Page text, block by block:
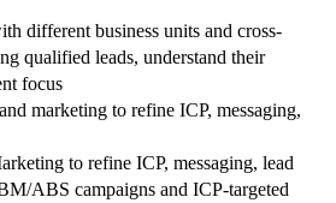
different business units and cross-
qualified leads, understand their
focus
marketing to refine ICP, messaging,
to refine ICP, messaging, lead
ABS campaigns and ICP-targeted